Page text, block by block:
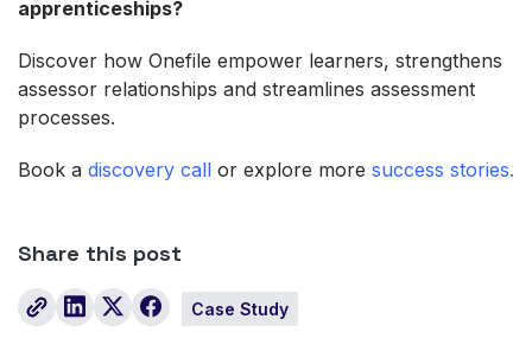
apprenticeships?
Discover how Onefile empower learners, strengthens
assessor relationships and streamlines assessment
processes.
Book a discovery call or explore more success stories.
Share this post
Case Study